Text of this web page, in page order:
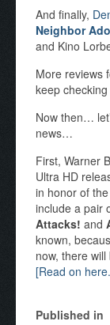
And finally,
Neighbor
and Kino
More reviews
keep
Now then…
news…
First, Warner
Ultra HD
in honor of
include a pair
Attacks! and
known,
now, there
[Read on
Published in